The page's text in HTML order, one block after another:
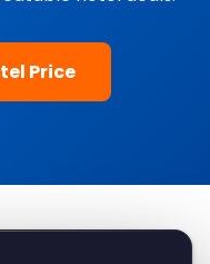
Price